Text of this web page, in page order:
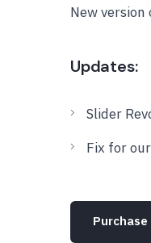
New version
Updates:
Slider
Fix for
Purchase